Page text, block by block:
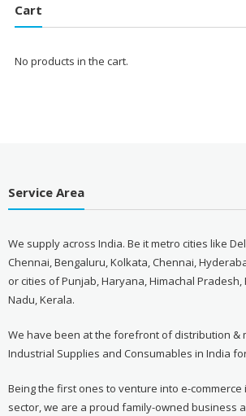
Cart
No products in the cart.
Service Area
We supply across India. Be it metro cities like
Chennai, Bengaluru, Kolkata, Chennai,
or cities of Punjab, Haryana, Himachal Pradesh,
Nadu, Kerala.
We have been at the forefront of distribution &
Industrial Supplies and Consumables in India
Being the first ones to venture into e-commerce
sector, we are a proud family-owned business